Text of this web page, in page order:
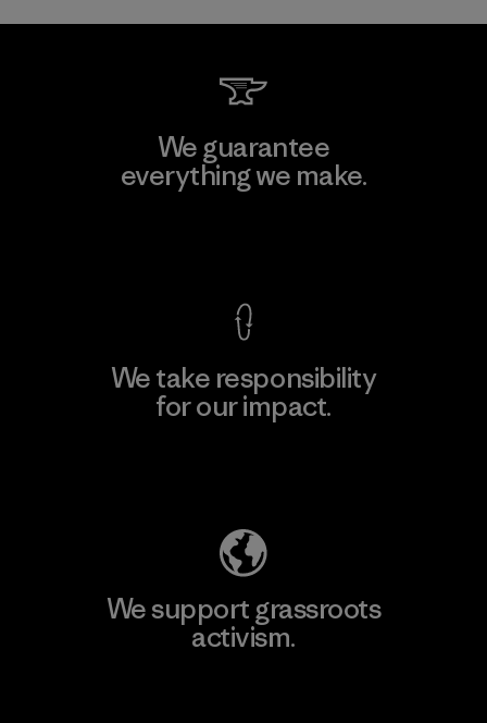
We guarantee
everything we make.
We take responsibility
for our impact.
We support grassroots
activism.